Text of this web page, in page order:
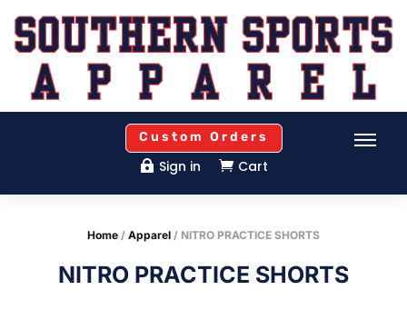
Custom Orders
 Sign in  Cart
Home/ Apparel/ NITRO PRACTICE SHORTS
NITRO PRACTICE SHORTS